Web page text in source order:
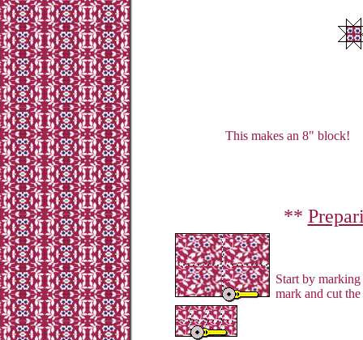
This makes an 8" block!
**
Start by
mark and cut